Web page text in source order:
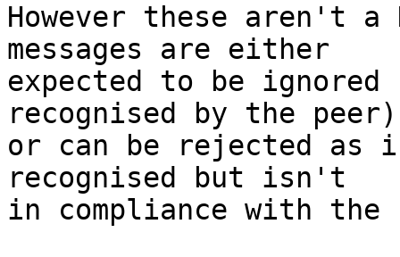
However these aren't a
messages are either
expected to be
recognised by the peer)
or can be rejected
recognised but isn't
in compliance with